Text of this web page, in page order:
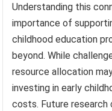
Understanding this
importance of
childhood education
beyond. While
resource allocation
investing in early
costs. Future